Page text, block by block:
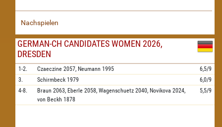
Nachspielen
GERMAN-CH CANDIDATES WOMEN 2026,
DRESDEN
1-2. Czaeczine 2057, Neumann 1995
6,5/9
3.
Schirmbeck 1979
6,0/9
4-8.
Braun 2063, Eberle 2058, Wagenschuetz 2040, Novikova 2024,
von Beckh 1878
5,5/9